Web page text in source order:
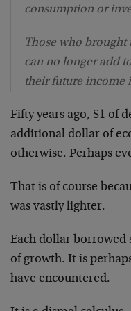
consumption or
Those who
can no longer add
their future income
Fifty years ago, $1 of
additional dollar of
otherwise. Perhaps
That is of course
was vastly lighter.
Each dollar borrowed
of growth. It is
have encountered.